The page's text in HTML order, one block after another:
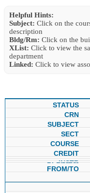
Helpful Hints:
Subject: Click on the
description
Bldg/Rm: Click on the
XList: Click to view the
department
Linked: Click to view